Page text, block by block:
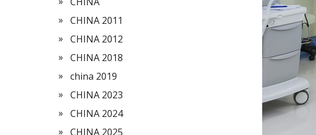
CHINA 2011
CHINA 2012
CHINA 2018
china 2019
CHINA 2023
CHINA 2024
CHINA 2025